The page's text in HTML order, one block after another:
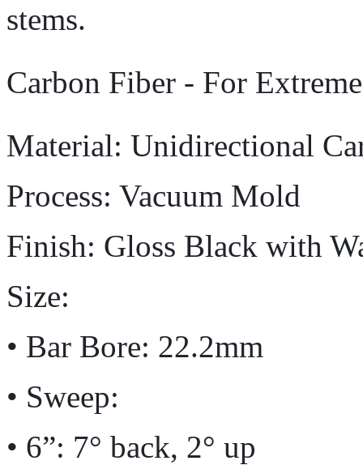
stems.
Carbon Fiber - For
Material: Unidirectional
Process: Vacuum Mold
Finish: Gloss Black with
Size:
• Bar Bore: 22.2mm
• Sweep:
• 6”: 7° back, 2° up